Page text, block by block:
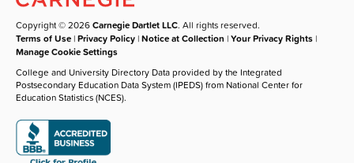
Copyright © 2026Carnegie Dartlet LLC. All rights reserved.
Terms of Use |Privacy Policy |Notice at Collection |Your Privacy Rights |
Manage Cookie Settings
College and University Directory Data provided by the Integrated
Postsecondary Education Data System (IPEDS) from National Center for
Education Statistics (NCES).